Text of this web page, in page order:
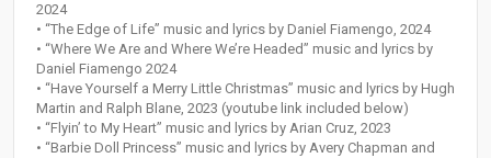
2024
• “The Edge of Life” music and lyrics by Daniel Fiamengo, 2024
• “Where We Are and Where We’re Headed” music and lyrics by
Daniel Fiamengo 2024
• “Have Yourself a Merry Little Christmas” music and lyrics by Hugh
Martin and Ralph Blane, 2023 (youtube link included below)
• “Flyin’ to My Heart” music and lyrics by Arian Cruz, 2023
• “Barbie Doll Princess” music and lyrics by Avery Chapman and